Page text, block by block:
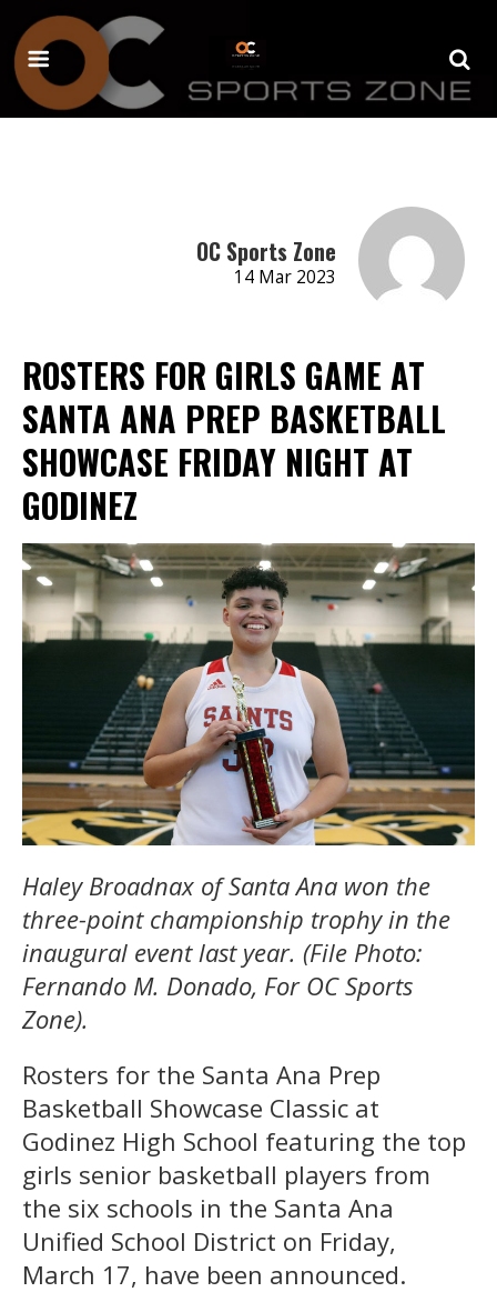
OC Sports Zone
14 Mar 2023
ROSTERS FOR GIRLS GAME AT
SANTA ANA PREP BASKETBALL
SHOWCASE FRIDAY NIGHT AT
GODINEZ
Haley Broadnax of Santa Ana won the
three-point championship trophy in the
inaugural event last year. (File Photo:
Fernando M. Donado, For OC Sports
Zone).
Rosters for the Santa Ana Prep
Basketball Showcase Classic at
Godinez High School featuring the top
girls senior basketball players from
the six schools in the Santa Ana
Unified School District on Friday,
March 17, have been announced.